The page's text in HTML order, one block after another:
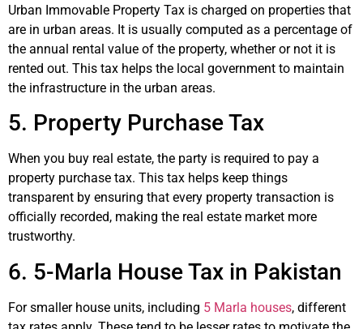
Urban Immovable Property Tax is charged on properties that
are in urban areas. It is usually computed as a percentage of
the annual rental value of the property, whether or not it is
rented out. This tax helps the local government to maintain
the infrastructure in the urban areas.
5. Property Purchase Tax
When you buy real estate, the party is required to pay a
property purchase tax. This tax helps keep things
transparent by ensuring that every property transaction is
officially recorded, making the real estate market more
trustworthy.
6. 5-Marla House Tax in Pakistan
For smaller house units, including 5 Marla houses, different